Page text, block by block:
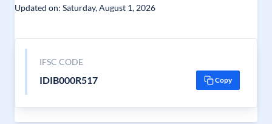
Updated on: Saturday, August 1, 2026
IFSC CODE
IDIB000R517 Copy